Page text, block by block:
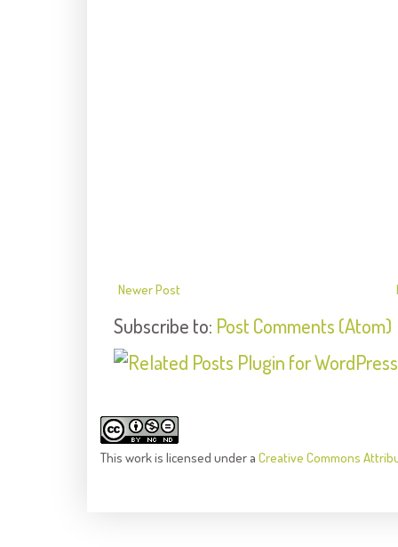
Newer Post
Subscribe to: Post Comments (Atom)
This workis licensed under a Creative Commons